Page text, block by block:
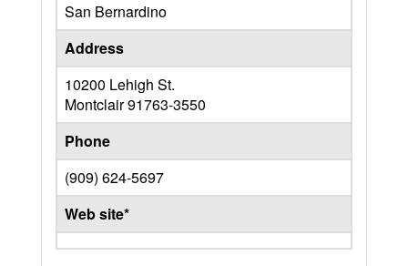
San Bernardino
Address
10200 Lehigh St.
Montclair91763-3550
Phone
(909) 624-5697
Web site*